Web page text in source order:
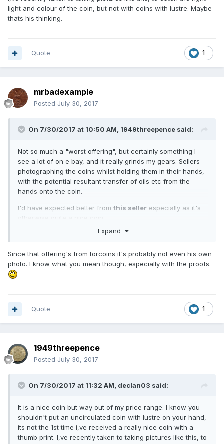
light and colour of the coin, but not with coins with lustre. Maybe
thats his thinking.
1
Quote
mrbadexample
Posted July 30, 2017
On 7/30/2017 at 10:50 AM, 1949threepence said:
Not so much a "worst offering", but certainly something I
see a lot of on e bay, and it really grinds my gears. Sellers
photographing the coins whilst holding them in their hands,
with the potential resultant transfer of oils etc from the
hands onto the coin.
I'd have expected better from this seller especially as it's
otherwise quite a nice coin.
Expand
Since that offering's from torcoins it's probably not even his own
photo. I know what you mean though, especially with the proofs.
1
Quote
1949threepence
Posted July 30, 2017
On 7/30/2017 at 11:32 AM, declan03 said:
It is a nice coin but way out of my price range. I know you
shouldn't put an uncirculated coin with lustre on your hand,
its not the 1st time i,ve received a really nice coin with a
thumb print. I,ve recently taken to taking pictures like this, to